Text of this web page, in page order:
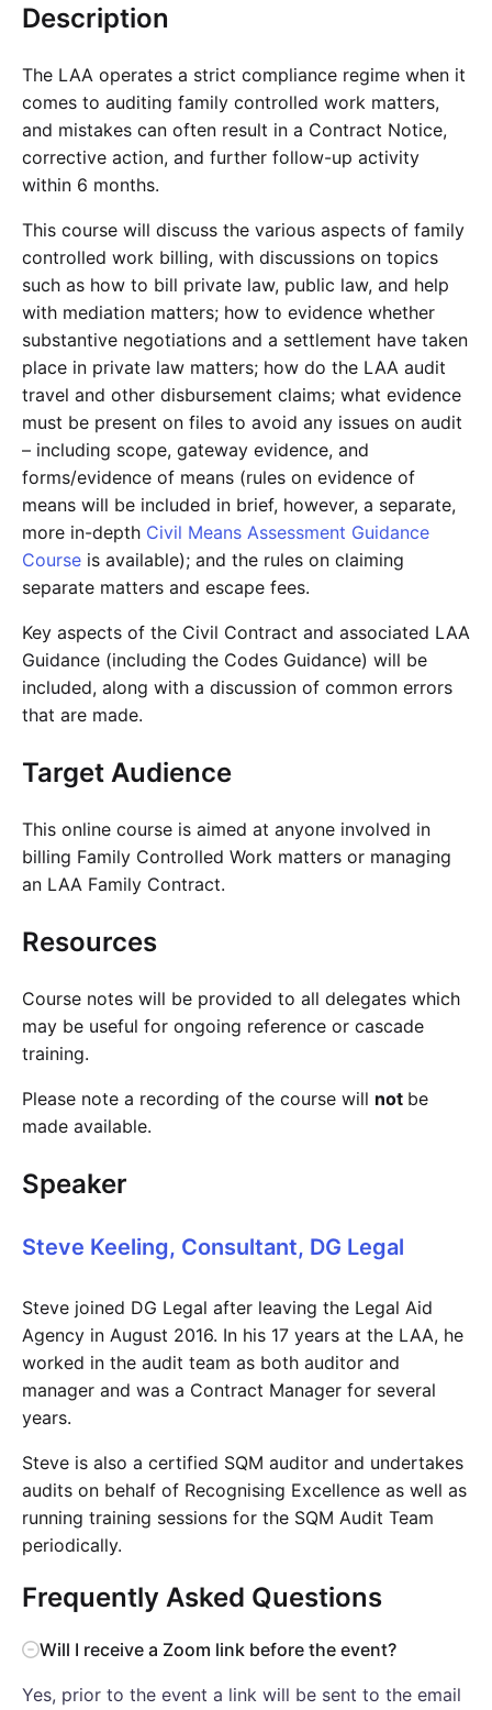
Description
The LAA operates a strict compliance regime when it
comes to auditing family controlled work matters,
and mistakes can often result in a Contract Notice,
corrective action, and further follow-up activity
within 6 months.
This course will discuss the various aspects of family
controlled work billing, with discussions on topics
such as how to bill private law, public law, and help
with mediation matters; how to evidence whether
substantive negotiations and a settlement have taken
place in private law matters; how do the LAA audit
travel and other disbursement claims; what evidence
must be present on files to avoid any issues on audit
– including scope, gateway evidence, and
forms/evidence of means (rules on evidence of
means will be included in brief, however, a separate,
more in-depth Civil Means Assessment Guidance
Course is available); and the rules on claiming
separate matters and escape fees.
Key aspects of the Civil Contract and associated LAA
Guidance (including the Codes Guidance) will be
included, along with a discussion of common errors
that are made.
Target Audience
This online course is aimed at anyone involved in
billing Family Controlled Work matters or managing
an LAA Family Contract.
Resources
Course notes will be provided to all delegates which
may be useful for ongoing reference or cascade
training.
Please note a recording of the course will not be
made available.
Speaker
Steve Keeling, Consultant, DG Legal
Steve joined DG Legal after leaving the Legal Aid
Agency in August 2016. In his 17 years at the LAA, he
worked in the audit team as both auditor and
manager and was a Contract Manager for several
years.
Steve is also a certified SQM auditor and undertakes
audits on behalf of Recognising Excellence as well as
running training sessions for the SQM Audit Team
periodically.
Frequently Asked Questions
Will I receive a Zoom link before the event?
Yes, prior to the event a link will be sent to the email